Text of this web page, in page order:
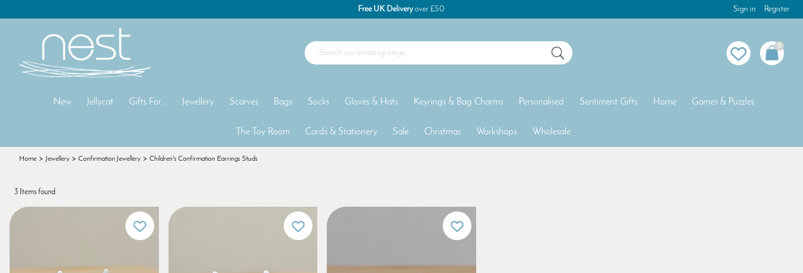
Free UK Deliveryover £50 Sign in Register
0
New Jellycat Gifts For... Jewellery Scarves Bags Socks Gloves & Hats Keyrings & Bag Charms Personalised Sentiment Gifts Home Games & Puzzles
The Toy Room Cards & Stationery Sale Christmas Workshops Wholesale
Home Jewellery Confirmation Jewellery Children's Confirmation Earrings Studs
3 Items found